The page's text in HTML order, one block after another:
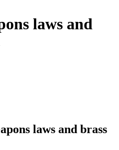
laws and
laws and brass